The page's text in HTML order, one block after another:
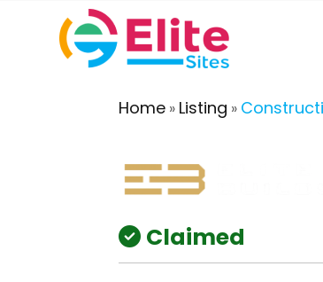
Home » Listing »
Claimed